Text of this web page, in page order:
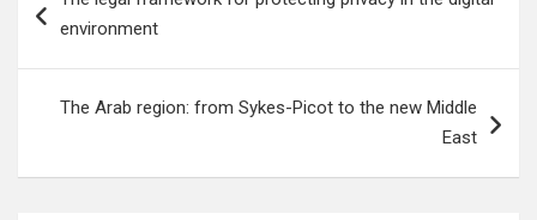
navigation
environment
The Arab region: from Sykes-Picot to the new Middle
East